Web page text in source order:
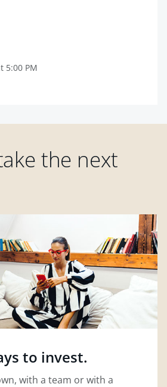
5:00 PM
the next
to invest.
with a team or with a